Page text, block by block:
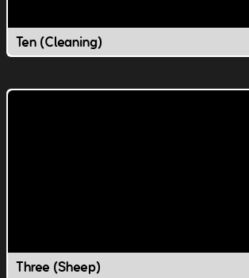
Ten (Cleaning)
Three (Sheep)